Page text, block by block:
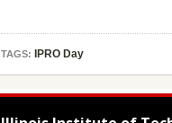
TAGS: IPRO Day